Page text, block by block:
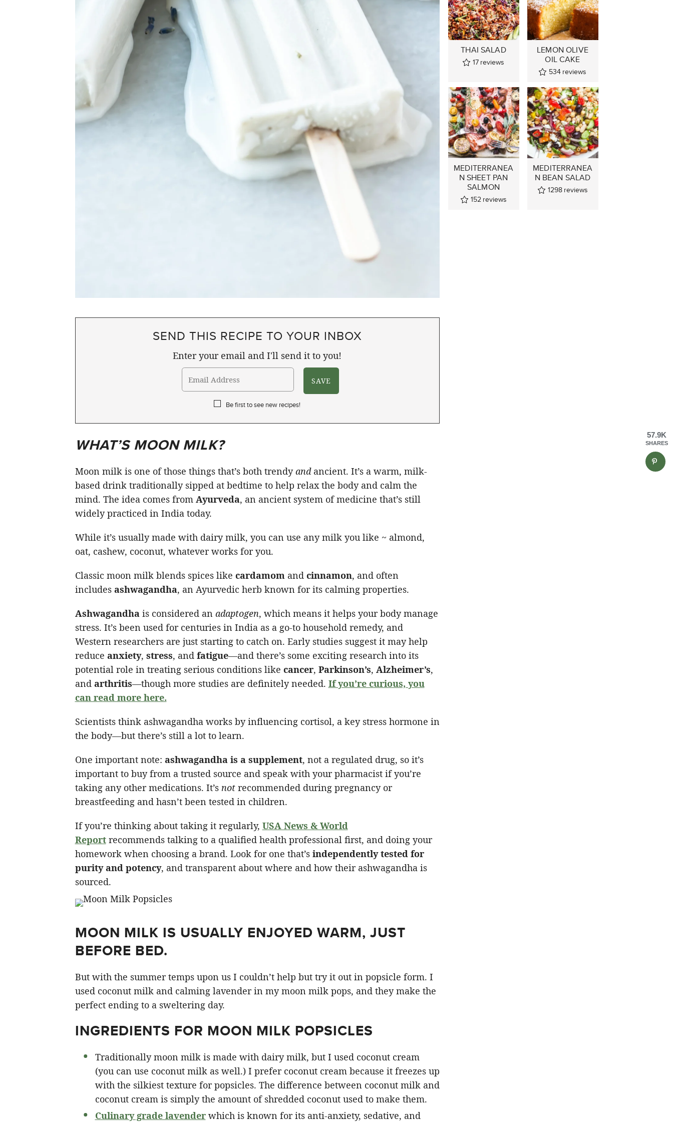
SEND THIS RECIPE TO YOUR INBOX
Enter your email and I'll send it to you!
Be first to see new recipes!
WHAT’S MOON MILK?
Moon milk is one of those things that’s both trendyandancient. It’s a warm, milk-
based drink traditionally sipped at bedtime to help relax the body and calm the
mind. The idea comes from Ayurveda, an ancient system of medicine that’s still
widely practiced in India today.
While it’s usually made with dairy milk, you can use any milk you like ~ almond,
oat, cashew, coconut, whatever works for you.
Classic moon milk blends spices like cardamomand cinnamon, and often
includes ashwagandha, an Ayurvedic herb known for its calming properties.
Ashwagandhais considered an adaptogen, which means it helps your body manage
stress. It’s been used for centuries in India as a go-to household remedy, and
Western researchers are just starting to catch on. Early studies suggest it may help
reduce anxiety, stress, and fatigue—and there’s some exciting research into its
potential role in treating serious conditions like cancer, Parkinson’s, Alzheimer’s,
and arthritis—though more studies are definitely needed. If you’re curious, you
can read more here.
Scientists think ashwagandha works by influencing cortisol, a key stress hormone in
the body—but there’s still a lot to learn.
One important note: ashwagandha is a supplement, not a regulated drug, so it’s
important to buy from a trusted source and speak with your pharmacist if you’re
taking any other medications. It’s notrecommended during pregnancy or
breastfeeding and hasn’t been tested in children.
If you’re thinking about taking it regularly, USA News & World
Reportrecommends talking to a qualified health professional first, and doing your
homework when choosing a brand. Look for one that’s independently tested for
purity and potency, and transparent about where and how their ashwagandha is
sourced.
MOON MILK IS USUALLY ENJOYED WARM, JUST
BEFORE BED.
But with the summer temps upon us I couldn’t help but try it out in popsicle form. I
used coconut milk and calming lavender in my moon milk pops, and they make the
perfect ending to a sweltering day.
INGREDIENTS FOR MOON MILK POPSICLES
Traditionally moon milk is made with dairy milk, but I used coconut cream
(you can use coconut milk as well.) I prefer coconut cream because it freezes up
with the silkiest texture for popsicles. The difference between coconut milk and
coconut cream is simply the amount of shredded coconut used to make them.
Culinary grade lavenderwhich is known for its anti-anxiety, sedative, and
THAI SALAD
17 reviews
LEMON OLIVE
OIL CAKE
534 reviews
MEDITERRANEA
N SHEET PAN
SALMON
152 reviews
MEDITERRANEA
N BEAN SALAD
1298 reviews
57.9K
SHARES